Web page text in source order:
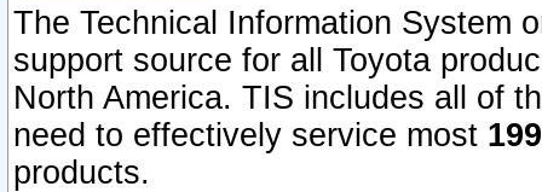
The Technical Information System
support source for all Toyota
North America. TIS includes all of
need to effectively service most
products.